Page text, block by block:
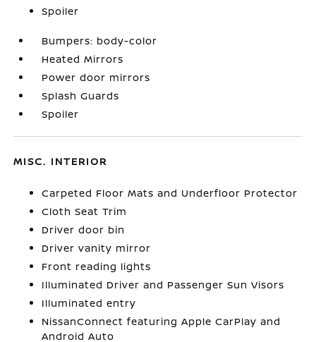
Spoiler
Bumpers: body-color
Heated Mirrors
Power door mirrors
Splash Guards
Spoiler
MISC. INTERIOR
Carpeted Floor Mats and Underfloor Protector
Cloth Seat Trim
Driver door bin
Driver vanity mirror
Front reading lights
Illuminated Driver and Passenger Sun Visors
Illuminated entry
NissanConnect featuring Apple CarPlay and
Android Auto